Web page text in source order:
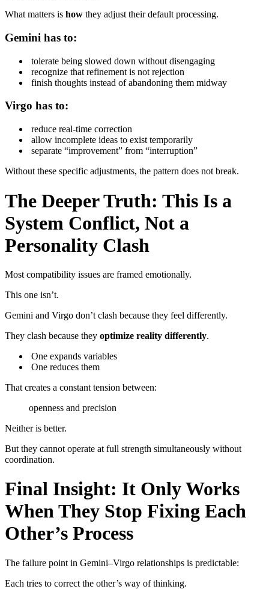
What matters is how they adjust their default processing.
Gemini has to:
tolerate being slowed down without disengaging
recognize that refinement is not rejection
finish thoughts instead of abandoning them midway
Virgo has to:
reduce real-time correction
allow incomplete ideas to exist temporarily
separate “improvement” from “interruption”
Without these specific adjustments, the pattern does not break.
The Deeper Truth: This Is a
System Conflict, Not a
Personality Clash
Most compatibility issues are framed emotionally.
This one isn’t.
Gemini and Virgo don’t clash because they feel differently.
They clash because they optimize reality differently.
One expands variables
One reduces them
That creates a constant tension between:
openness and precision
Neither is better.
But they cannot operate at full strength simultaneously without
coordination.
Final Insight: It Only Works
When They Stop Fixing Each
Other’s Process
The failure point in Gemini–Virgo relationships is predictable:
Each tries to correct the other’s way of thinking.